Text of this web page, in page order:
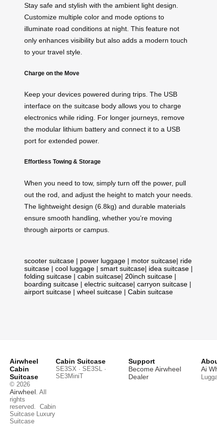
Stay safe and stylish with the ambient light design.
Customize multiple color and mode options to
illuminate road conditions at night. This feature not
only enhances visibility but also adds a modern touch
to your travel style.
Charge on the Move
Keep your devices powered during trips. The USB
interface on the suitcase body allows you to charge
electronics while riding. For longer journeys, remove
the modular lithium battery and connect it to a USB
port for extended power.
Effortless Towing & Storage
When you need to tow, simply turn off the power, pull
out the rod, and adjust the height to match your needs.
The lightweight design (6.8kg) and durable materials
ensure smooth handling, whether you’re moving
through airports or campus.
scooter suitcase | power luggage | motor suitcase| ride
suitcase | cool luggage | smart suitcase| idea suitcase |
folding suitcase | cabin suitcase| 20inch suitcase |
boarding suitcase | electric suitcase| carryon suitcase |
airport suitcase | wheel suitcase | Cabin suitcase
Airwheel
Cabin
Suitcase
© 2026
Airwheel . All
rights
reserved. Cabin
Suitcase Luxury
Suitcase
Cabin Suitcase
SE3SX · SE3SL ·
SE3MiniT
Support
Become Airwheel
Dealer
Ai